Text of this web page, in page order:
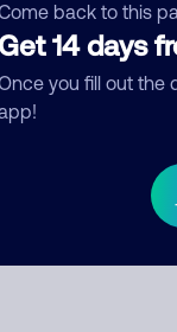
back to this
Get 14 days
you fill out the